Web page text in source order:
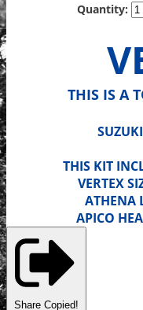
Quantity:
THIS IS A
THIS KIT
VERTEX
ATHENA
APICO
Share Copied!